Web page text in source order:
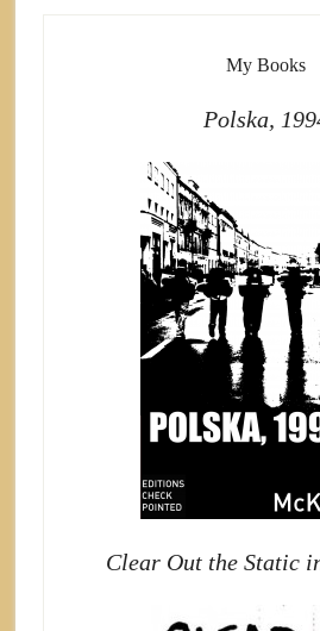
My Books
Polska,
Clear Out the Static